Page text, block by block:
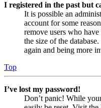
I registered in the past but
It is possible an
account for some
remove users who
the size of the
again and being more
Top
I’ve lost my password!
Don’t panic! While